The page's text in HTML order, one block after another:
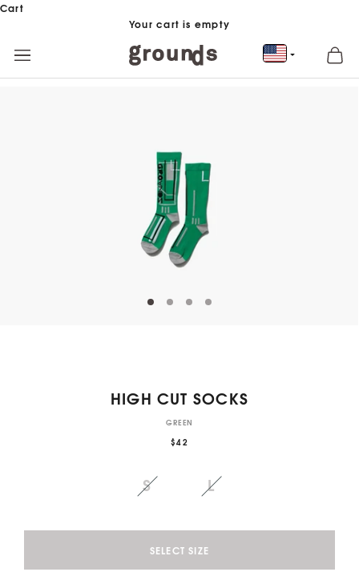
Skip to content
Cart
Your cart is empty
HIGH CUT SOCKS
GREEN
$42
S L
SELECT SIZE